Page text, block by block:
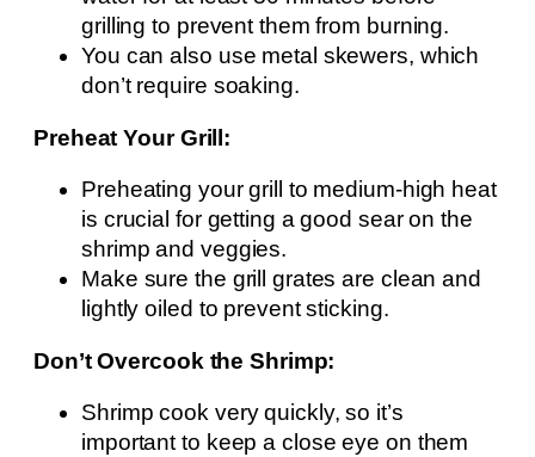
grilling to prevent them from burning.
You can also use metal skewers, which
don’t require soaking.
Preheat Your Grill:
Preheating your grill to medium-high heat
is crucial for getting a good sear on the
shrimp and veggies.
Make sure the grill grates are clean and
lightly oiled to prevent sticking.
Don’t Overcook the Shrimp:
Shrimp cook very quickly, so it’s
important to keep a close eye on them